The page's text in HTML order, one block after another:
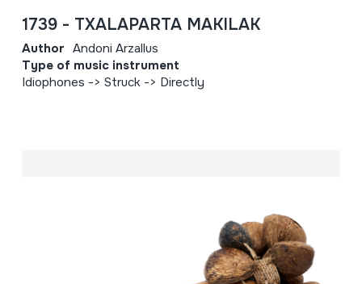
1739 - TXALAPARTA MAKILAK
Author Andoni Arzallus
Type of music instrument
Idiophones -> Struck -> Directly